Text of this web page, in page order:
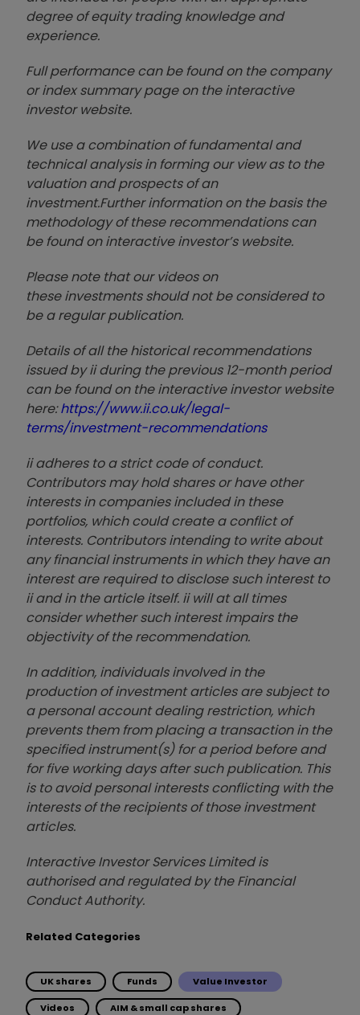
degree of equity trading knowledge and
experience.
Full performance can be found on the company
or index summary page on the interactive
investor website.
We use a combination offundamental and
technical analysis in forming our view as to the
valuation and prospects of an
investment.Further information on the basis the
methodology of these recommendations can
be found on interactive investor’s website.
Please note that our videos on
these investments should not be considered to
be a regular publication.
Details of all the historical recommendations
issued by ii during the previous 12-month period
can be found on the interactive investor website
here:https://www.ii.co.uk/legal-
terms/investment-recommendations
ii adheres to a strict code of conduct.
Contributors may hold shares or have other
interests in companies included in these
portfolios, which could create a conflict of
interests. Contributors intending to write about
any financial instruments in which they have an
interest are required to disclose such interest to
ii and in the article itself. ii will at all times
consider whether such interest impairs the
objectivity of the recommendation.
In addition, individuals involved in the
production of investment articles are subject to
a personal account dealing restriction, which
prevents them from placing a transaction in the
specified instrument(s) for a period before and
for five working days after such publication. This
is to avoid personal interests conflicting with the
interests of the recipients of those investment
articles.
Interactive Investor Services Limited is
authorised and regulated by the Financial
Conduct Authority.
Related Categories
UK shares Funds Value Investor
Videos AIM & small cap shares